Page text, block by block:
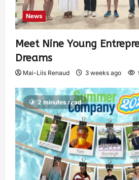
News
Meet Nine Young
Dreams
Mai-Liis Renaud 3 weeks ago
2 minutes read